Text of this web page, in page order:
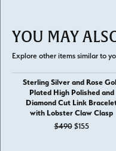
YOU MAY
Explore other items similar to
Sterling Silver and Rose
Plated High Polished and
Diamond Cut Link
with Lobster Claw Clasp
$490$155Original